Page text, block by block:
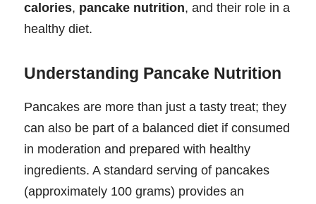
calories, pancake nutrition, and their role in a
healthy diet.
Understanding Pancake Nutrition
Pancakes are more than just a tasty treat; they
can also be part of a balanced diet if consumed
in moderation and prepared with healthy
ingredients. A standard serving of pancakes
(approximately 100 grams) provides an